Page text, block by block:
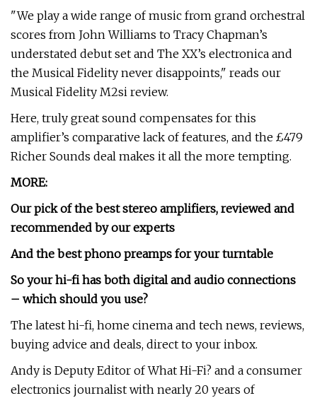
"We play a wide range of music from grand orchestral
scores from John Williams to Tracy Chapman’s
understated debut set and The XX’s electronica and
the Musical Fidelity never disappoints," reads our
Musical Fidelity M2si review.
Here, truly great sound compensates for this
amplifier’s comparative lack of features, and the £479
Richer Sounds deal makes it all the more tempting.
MORE:
Our pick of the best stereo amplifiers, reviewed and
recommended by our experts
And the best phono preamps for your turntable
So your hi-fi has both digital and audio connections
– which should you use?
The latest hi-fi, home cinema and tech news, reviews,
buying advice and deals, direct to your inbox.
Andy is Deputy Editor of What Hi-Fi? and a consumer
electronics journalist with nearly 20 years of